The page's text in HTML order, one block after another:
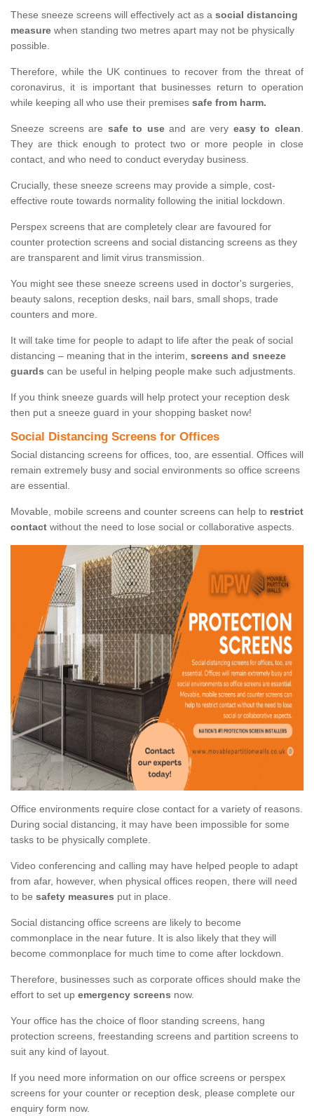
These sneeze screens will effectively act as a social distancing
measure when standing two metres apart may not be physically
possible.
Therefore, while the UK continues to recover from the threat of
coronavirus, it is important that businesses return to operation
while keeping all who use their premises safe from harm.
Sneeze screens are safe to useand are very easy to clean.
They are thick enough to protect two or more people in close
contact, and who need to conduct everyday business.
Crucially, these sneeze screens may provide a simple, cost-
effective route towards normality following the initial lockdown.
Perspex screens that are completely clear are favoured for
counter protection screens and social distancing screens as they
are transparent and limit virus transmission.
You might see these sneeze screens used in doctor's surgeries,
beauty salons, reception desks, nail bars, small shops, trade
counters and more.
It will take time for people to adapt to life after the peak of social
distancing – meaning that in the interim, screens and sneeze
guards can be useful in helping people make such adjustments.
If you think sneeze guards will help protect your reception desk
then put a sneeze guard in your shopping basket now!
Social Distancing Screens for Offices
Social distancing screens for offices, too, are essential. Offices will
remain extremely busy and social environments so office screens
are essential.
Movable, mobile screens and counter screens can help to restrict
contact without the need to lose social or collaborative aspects.
Office environments require close contact for a variety of reasons.
During social distancing, it may have been impossible for some
tasks to be physically complete.
Video conferencing and calling may have helped people to adapt
from afar, however, when physical offices reopen, there will need
to be safety measures put in place.
Social distancing office screens are likely to become
commonplace in the near future. It is also likely that they will
become commonplace for much time to come after lockdown.
Therefore, businesses such as corporate offices should make the
effort to set up emergency screens now.
Your office has the choice of floor standing screens, hang
protection screens, freestanding screens and partition screens to
suit any kind of layout.
If you need more information on our office screens or perspex
screens for your counter or reception desk, please complete our
enquiry form now.